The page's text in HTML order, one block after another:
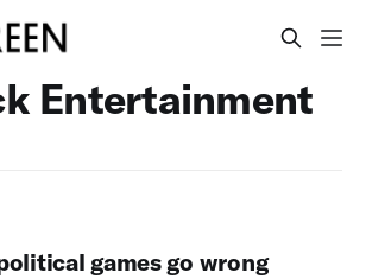
Entertainment
games go wrong